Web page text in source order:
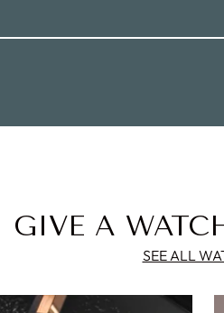
GIVE A
SEE ALL